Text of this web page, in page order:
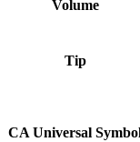
Volume
Tip
CA Universal